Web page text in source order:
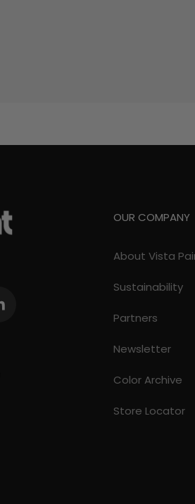
OUR COMPANY
About Vista
Sustainability
Partners
Newsletter
Color Archive
Store Locator